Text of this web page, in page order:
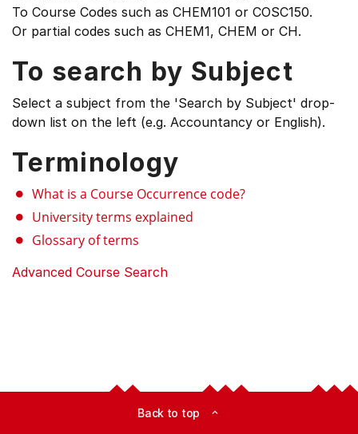
To Course Codes such as CHEM101 or COSC150.
Or partial codes such as CHEM1, CHEM or CH.
To search by Subject
Select a subject from the 'Search by Subject' drop-
down list on the left (e.g. Accountancy or English).
Terminology
What is a Course Occurrence code?
University terms explained
Glossary of terms
Advanced Course Search
Back to top expand_less